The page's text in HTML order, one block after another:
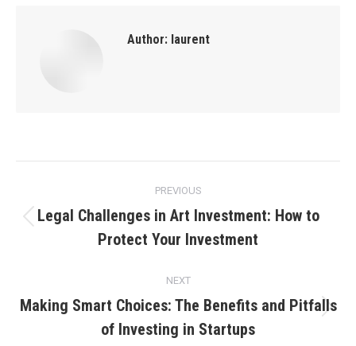
Author: laurent
navigation
PREVIOUS
post:
Legal Challenges in Art Investment: How to
Protect Your Investment
NEXT
post:
Making Smart Choices: The Benefits and Pitfalls
of Investing in Startups